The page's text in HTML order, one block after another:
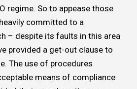
regime. So to appease those
committed to a
– despite its faults in this area
provided a get-out clause to
The use of procedures
means of compliance